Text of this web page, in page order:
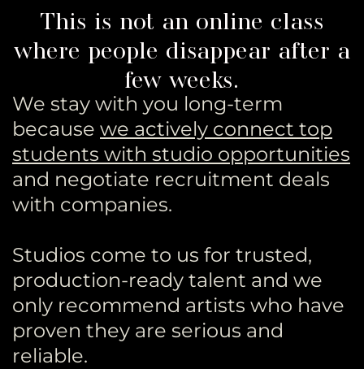
This is not an online class
where people disappear after a
few weeks.
We stay with you long-term
because we actively connect top
students with studio opportunities
and negotiate recruitment deals
with companies.
Studios come to us for trusted,
production-ready talent and we
only recommend artists who have
proven they are serious and
reliable.